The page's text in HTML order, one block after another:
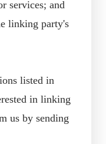
services; and
linking party's
listed in
in linking
us by sending